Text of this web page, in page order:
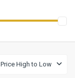
Price High to Low